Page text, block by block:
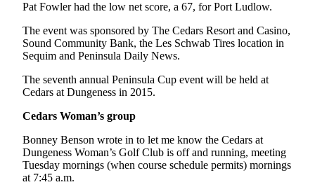
Place a
Death
Notice
and/or
an
Obituary
Classifieds
Place a
Classified
Ad
Pat Fowler had the low net score, a 67, for Port Ludlow.
The event was sponsored by The Cedars Resort and Casino,
Sound Community Bank, the Les Schwab Tires location in
Sequim and Peninsula Daily News.
The seventh annual Peninsula Cup event will be held at
Cedars at Dungeness in 2015.
Cedars Woman’s group
Bonney Benson wrote in to let me know the Cedars at
Dungeness Woman’s Golf Club is off and running, meeting
Tuesday mornings (when course schedule permits) mornings
at 7:45 a.m.